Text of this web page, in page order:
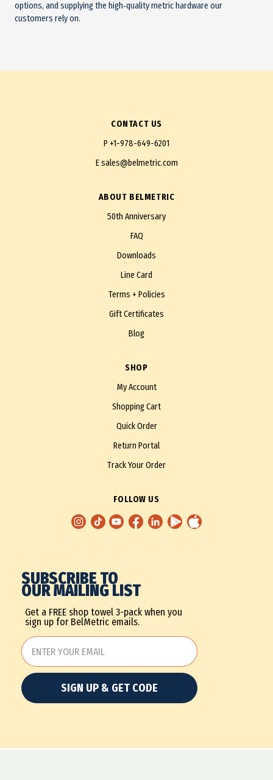
options, and supplying the high‑quality metric hardware our
customers rely on.
CONTACT US
P +1-978-649-6201
Esales@belmetric.com
ABOUT BELMETRIC
50th Anniversary
FAQ
Downloads
Line Card
Terms + Policies
Gift Certificates
Blog
SHOP
My Account
Shopping Cart
Quick Order
Return Portal
Track Your Order
FOLLOW US
SUBSCRIBE TO
OUR MAILING LIST
Get a FREE shop towel 3-pack when you
sign up for BelMetric emails.
SIGN UP & GET CODE